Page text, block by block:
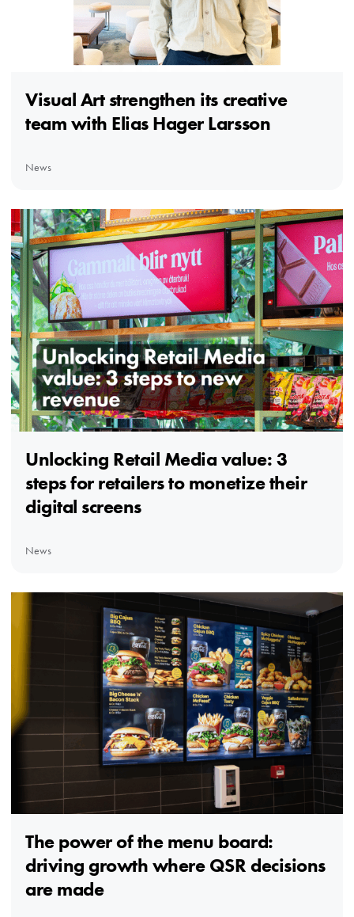
Visual Art strengthen its creative
team with Elias Hager Larsson
News
Unlocking Retail Media value: 3
steps for retailers to monetize their
digital screens
News
The power of the menu board:
driving growth where QSR decisions
are made